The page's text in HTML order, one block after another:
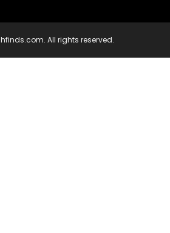
All rights reserved.